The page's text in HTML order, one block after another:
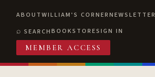
ABOUTWILLIAM'S CORNERNEWSLETTER
SEARCHBOOKSTORESIGN IN
MEMBER ACCESS